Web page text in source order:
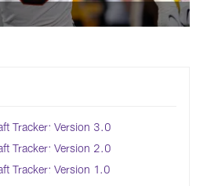
Tracker: Version 3.0
Tracker: Version 2.0
Tracker: Version 1.0